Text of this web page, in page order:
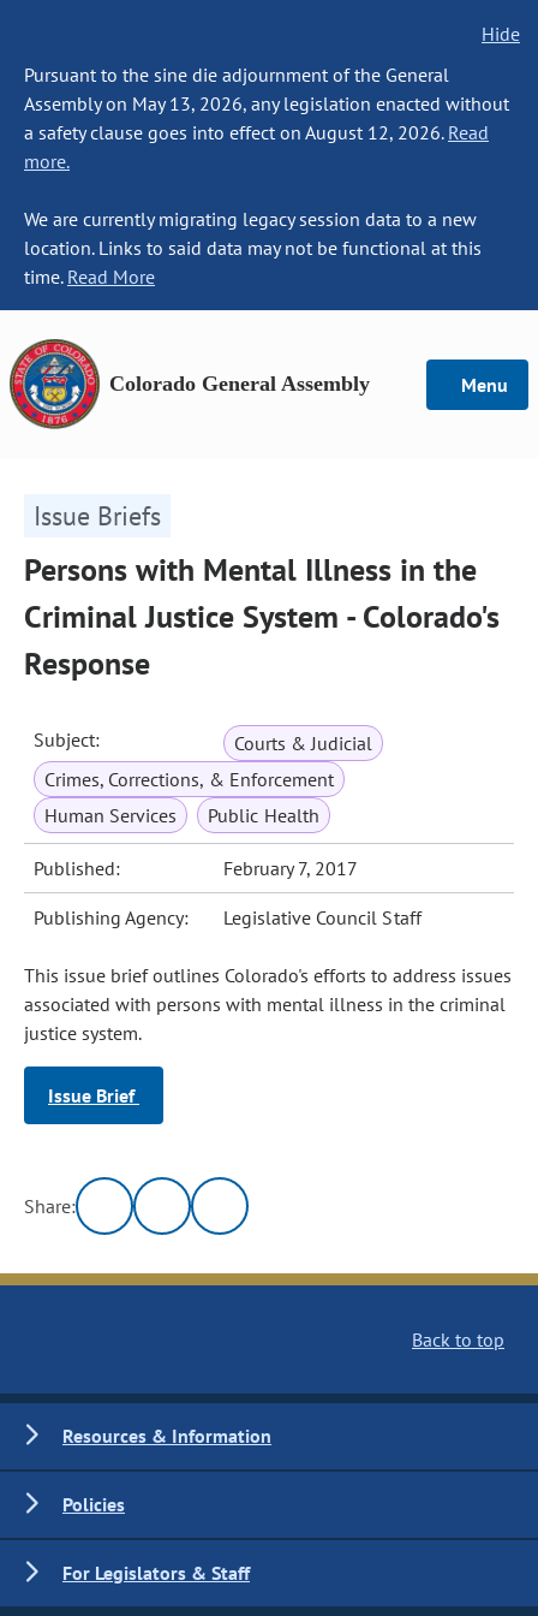
Hide
Pursuant to the sine die adjournment of the General
Assembly on May 13, 2026, any legislation enacted without
a safety clause goes into effect on August 12, 2026. Read
more.
We are currently migrating legacy session data to a new
location. Links to said data may not be functional at this
time. Read More
Colorado General Assembly Menu
Issue Briefs
Persons with Mental Illness in the
Criminal Justice System - Colorado's
Response
Subject:
Courts & Judicial
Crimes, Corrections, & Enforcement
Human Services
Public Health
Published: February 7, 2017
Publishing Agency: Legislative Council Staff
This issue brief outlines Colorado's efforts to address issues
associated with persons with mental illness in the criminal
justice system.
Issue Brief
Share:
Back to top
Resources & Information
Policies
For Legislators & Staff